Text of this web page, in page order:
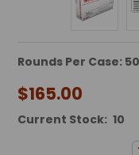
Rounds Per Case:
$165.00
Current Stock: 10